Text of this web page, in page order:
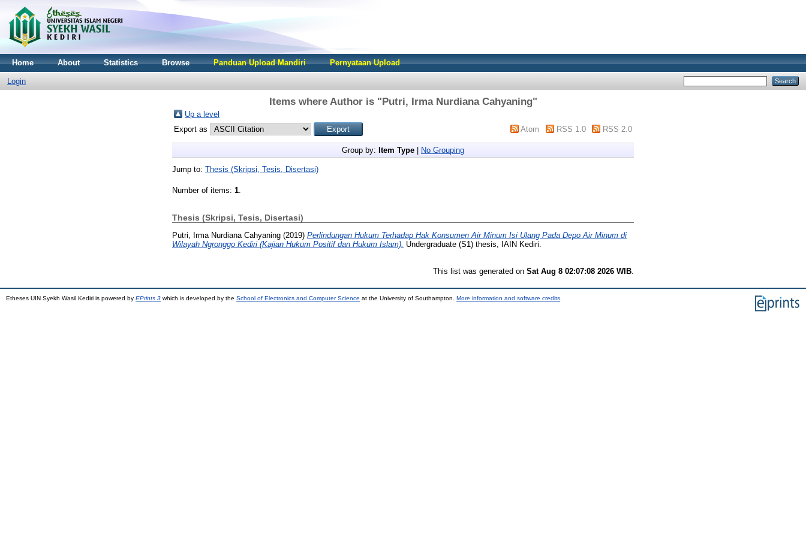
Home About Statistics Browse Panduan Upload Mandiri Pernyataan Upload
Login
Items where Author is "Putri, Irma Nurdiana Cahyaning"
Up a level
Export as
Atom RSS 1.0 RSS 2.0
Group by: Item Type No Grouping
Jump to: Thesis (Skripsi, Tesis, Disertasi)
Number of items: 1.
Thesis (Skripsi, Tesis, Disertasi)
Putri, Irma Nurdiana Cahyaning (2019) Perlindungan Hukum Terhadap Hak Konsumen Air Minum Isi Ulang Pada Depo Air Minum di
Wilayah Ngronggo Kediri (Kajian Hukum Positif dan Hukum Islam). Undergraduate (S1) thesis, IAIN Kediri.
This list was generated on Sat Aug 8 02:07:08 2026 WIB
Etheses UIN Syekh Wasil Kediri is powered by EPrints 3 which is developed by the School of Electronics and Computer Science at the University of Southampton. More information and software credits